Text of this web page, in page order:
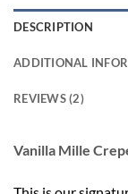
DESCRIPTION
ADDITIONAL
REVIEWS (2)
Vanilla Mille